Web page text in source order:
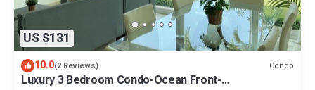
US $131
10.0(2 Reviews) Condo
Luxury 3 Bedroom Condo-Ocean Front-